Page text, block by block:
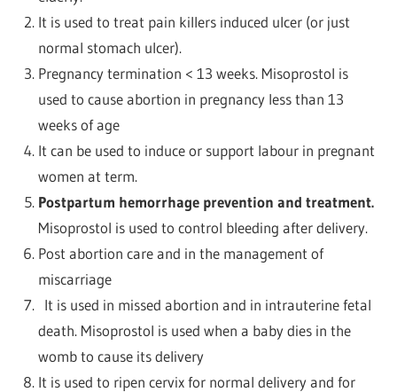
It is used to treat pain killers induced ulcer (or just
normal stomach ulcer).
Pregnancy termination < 13 weeks. Misoprostol is
used to cause abortion in pregnancy less than 13
weeks of age
It can be used to induce or support labour in pregnant
women at term.
Postpartum hemorrhage prevention and treatment.
Misoprostol is used to control bleeding after delivery.
Post abortion care and in the management of
miscarriage
It is used in missed abortion and in intrauterine fetal
death. Misoprostol is used when a baby dies in the
womb to cause its delivery
It is used to ripen cervix for normal delivery and for